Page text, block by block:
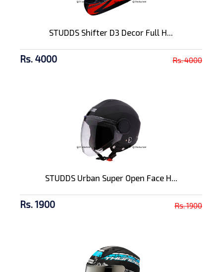
STUDDS Shifter D3 Decor Full H...
Rs. 4000 Rs. 4000
STUDDS Urban Super Open Face H...
Rs. 1900 Rs. 1900